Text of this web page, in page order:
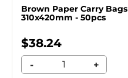
Brown Paper Carry Bags
310x420mm - 50pcs
$38.24
- +